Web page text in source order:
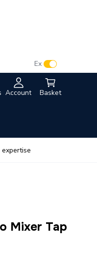
Account Basket
Ex
Mixer Tap